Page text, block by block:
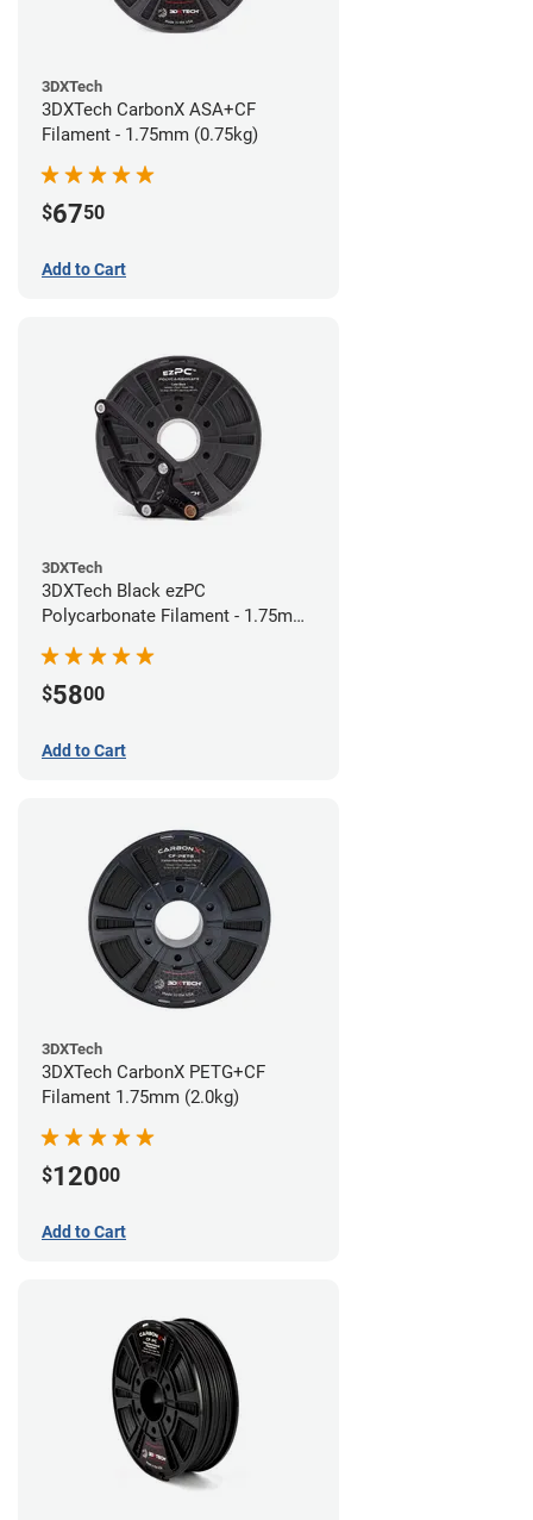
3DXTech
3DXTech CarbonX ASA+CF
Filament - 1.75mm (0.75kg)
$6750
Add to Cart
3DXTech
3DXTech Black ezPC
Polycarbonate Filament - 1.75mm
$5800
Add to Cart
3DXTech
3DXTech CarbonX PETG+CF
Filament 1.75mm (2.0kg)
$12000
Add to Cart